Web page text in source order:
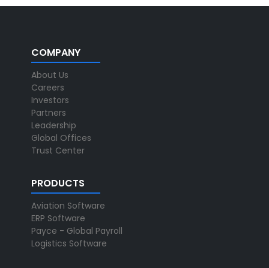
COMPANY
About Us
Careers
Investors
Partners
Leadership
Global Offices
Trust Center
PRODUCTS
Aviation Software
ERP Software
Payce - Global Payroll
Logistics Software